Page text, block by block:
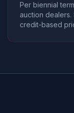
Per biennial
auction dealers.
credit-based